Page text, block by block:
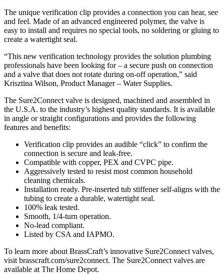
The unique verification clip provides a connection you can hear, see
and feel. Made of an advanced engineered polymer, the valve is
easy to install and requires no special tools, no soldering or gluing to
create a watertight seal.
“This new verification technology provides the solution plumbing
professionals have been looking for – a secure push on connection
and a valve that does not rotate during on-off operation,” said
Krisztina Wilson, Product Manager – Water Supplies.
The Sure2Connect valve is designed, machined and assembled in
the U.S.A. to the industry’s highest quality standards. It is available
in angle or straight configurations and provides the following
features and benefits:
Verification clip provides an audible “click” to confirm the
connection is secure and leak-free.
Compatible with copper, PEX and CVPC pipe.
Aggressively tested to resist most common household
cleaning chemicals.
Installation ready. Pre-inserted tub stiffener self-aligns with the
tubing to create a durable, watertight seal.
100% leak tested.
Smooth, 1/4-turn operation.
No-lead compliant.
Listed by CSA and IAPMO.
To learn more about BrassCraft’s innovative Sure2Connect valves,
visit brasscraft.com/sure2connect. The Sure2Connect valves are
available at The Home Depot.